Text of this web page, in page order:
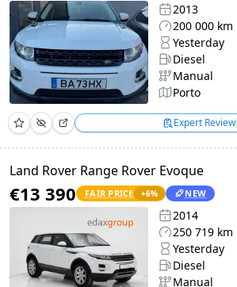
2013
200 000 km
Yesterday
Diesel
Manual
Porto
Expert Review
Land Rover Range Rover Evoque
€13 390 FAIR PRICE +6% NEW
2014
250 719 km
Yesterday
Diesel
Manual